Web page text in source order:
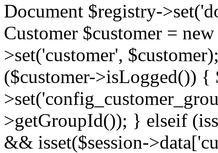
Document $registry-
Customer $customer =
>set('customer',
($customer->isLogged()) {
>getGroupId()); } elseif
&& isset($session-